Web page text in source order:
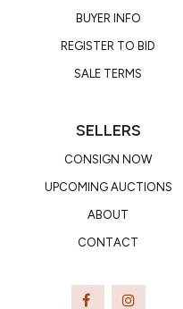
BUYER INFO
REGISTER TO BID
SALE TERMS
SELLERS
CONSIGN NOW
UPCOMING AUCTIONS
ABOUT
CONTACT